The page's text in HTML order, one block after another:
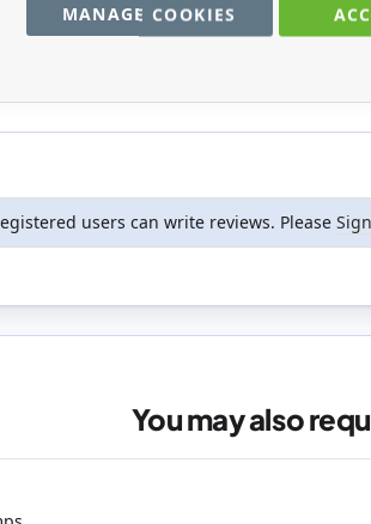
MANAGE COOKIES
users can write reviews. Please
You may also